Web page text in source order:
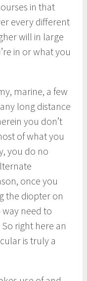
in that
every different
will in large
in or what you
marine, a few
long distance
you don’t
of what you
you do no
once you
the diopter on
need to
right here an
is truly a